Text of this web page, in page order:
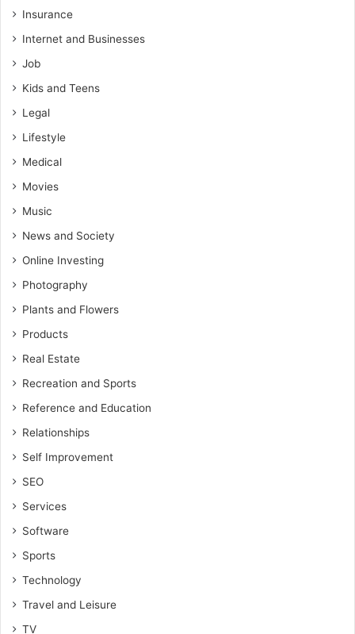
Insurance
Internet and Businesses
Job
Kids and Teens
Legal
Lifestyle
Medical
Movies
Music
News and Society
Online Investing
Photography
Plants and Flowers
Products
Real Estate
Recreation and Sports
Reference and Education
Relationships
Self Improvement
SEO
Services
Software
Sports
Technology
Travel and Leisure
TV